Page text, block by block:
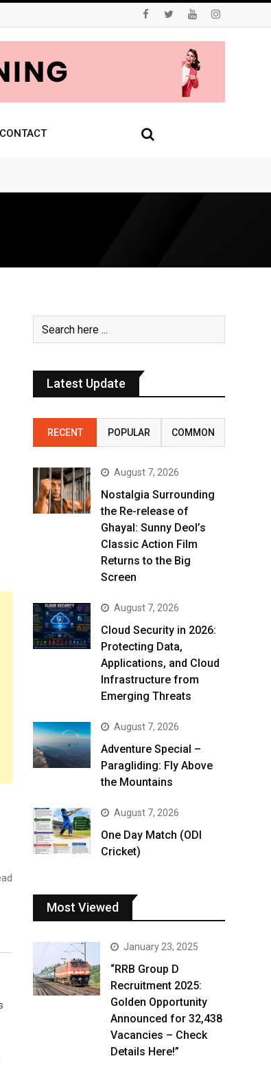
CONTACT
Latest Update
RECENT POPULAR COMMON
August 7, 2026
Nostalgia Surrounding
the Re-release of
Ghayal: Sunny Deol’s
Classic Action Film
Returns to the Big
Screen
August 7, 2026
Cloud Security in 2026:
Protecting Data,
Applications, and Cloud
Infrastructure from
Emerging Threats
August 7, 2026
Adventure Special –
Paragliding: Fly Above
the Mountains
August 7, 2026
One Day Match (ODI
Cricket)
Most Viewed
January 23, 2025
“RRB Group D
Recruitment 2025:
Golden Opportunity
Announced for 32,438
Vacancies – Check
Details Here!”